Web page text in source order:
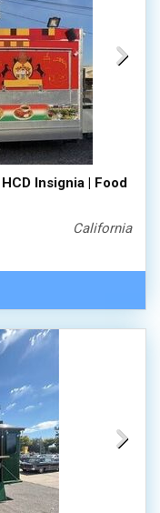
Insignia | Food
California